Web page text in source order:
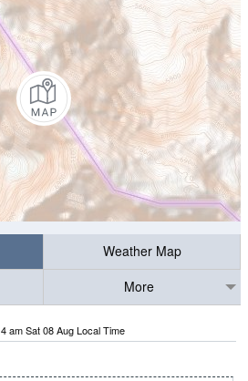
Weather Map
More
4 am Sat 08 Aug Local Time